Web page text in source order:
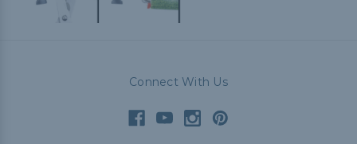
Connect With Us